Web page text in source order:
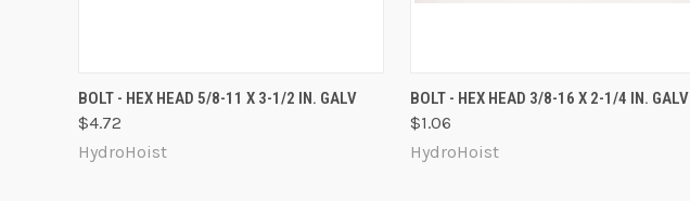
QUICK VIEW ADD TO CART
Compare
BOLT - HEX HEAD 5/8-11 X 3-1/2 IN. GALV
$4.72
HydroHoist
QUICK VIEW ADD TO CART
Compare
BOLT - HEX HEAD 3/8-16 X 2-1/4 IN. GALV
$1.06
HydroHoist